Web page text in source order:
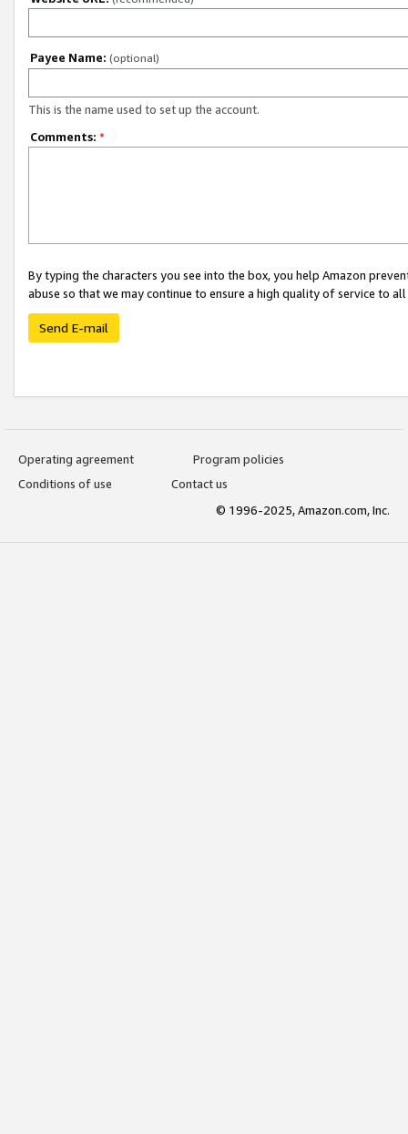
Payee Name: (optional)
This is the name used to set up the account.
Comments: *
By typing the characters you see into the box, you help Amazon
abuse so that we may continue to ensure a high quality of service to
Send E-mail
Operating agreement
Program policies
Conditions of use
Contact us
© 1996-2025, Amazon.com, Inc.